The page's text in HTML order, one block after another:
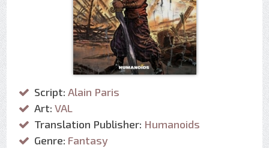
Script: Alain Paris
Art: VAL
Translation Publisher: Humanoids
Genre: Fantasy